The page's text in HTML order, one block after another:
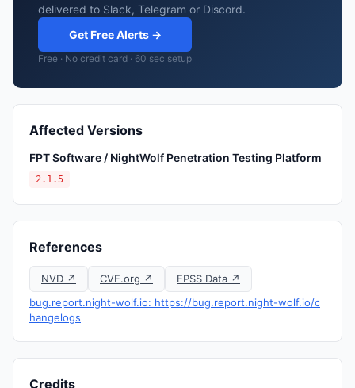
delivered to Slack, Telegram or Discord.
Get Free Alerts →
Free · No credit card · 60 sec setup
Affected Versions
FPT Software / NightWolf Penetration Testing Platform
2.1.5
References
NVD ↗ CVE.org ↗
EPSS Data ↗
bug.report.night-wolf.io: https://bug.report.night-wolf.io/c
hangelogs
Credits